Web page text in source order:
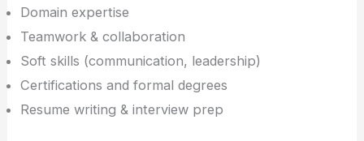
Domain expertise
Teamwork & collaboration
Soft skills (communication, leadership)
Certifications and formal degrees
Resume writing & interview prep